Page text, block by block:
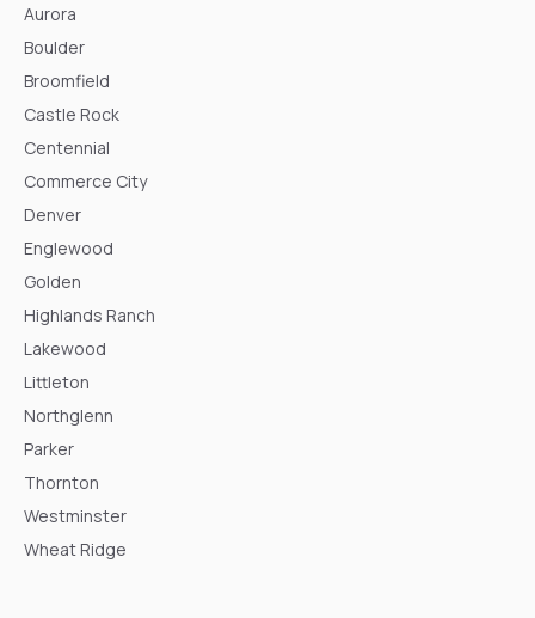
Aurora
Boulder
Broomfield
Castle Rock
Centennial
Commerce City
Denver
Englewood
Golden
Highlands Ranch
Lakewood
Littleton
Northglenn
Parker
Thornton
Westminster
Wheat Ridge